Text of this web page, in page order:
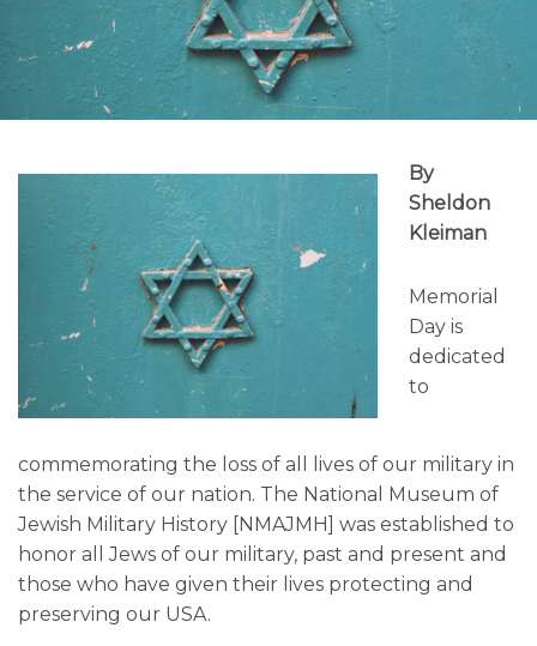
By
Sheldon
Kleiman
Memorial
Day is
dedicated
to
commemorating the loss of all lives of our military in
the service of our nation. The National Museum of
Jewish Military History [NMAJMH] was established to
honor all Jews of our military, past and present and
those who have given their lives protecting and
preserving our USA.